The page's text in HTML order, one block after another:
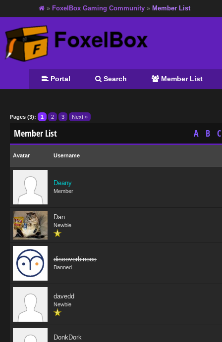
» FoxelBox Gaming Community » Member List
Portal Search Member List
Pages (3): 1 2 3 Next »
A B C
Member List
Avatar Username
Deany
Member
Dan
Newbie
discoverbinocs
Banned
davedd
Newbie
DonkDork